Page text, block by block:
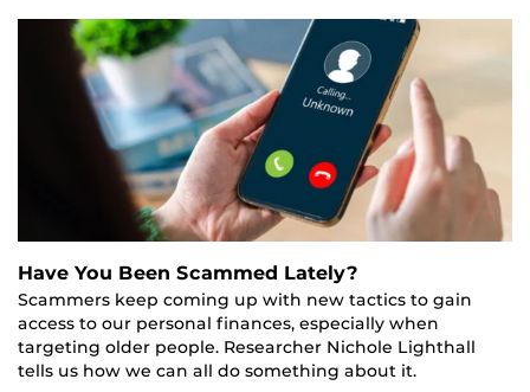
Have You Been Scammed Lately?
Scammers keep coming up with new tactics to gain
access to our personal finances, especially when
targeting older people. Researcher Nichole Lighthall
tells us how we can all do something about it.